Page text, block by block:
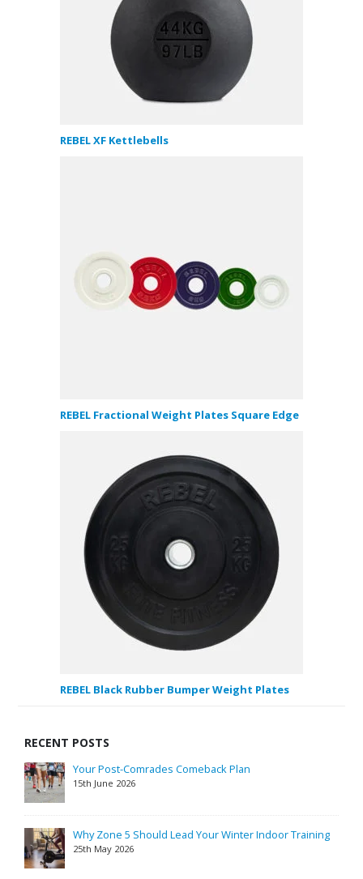
REBEL XF Kettlebells
REBEL Fractional Weight Plates Square Edge
REBEL Black Rubber Bumper Weight Plates
RECENT POSTS
Your Post-Comrades Comeback Plan
15th June 2026
Why Zone 5 Should Lead Your Winter Indoor Training
25th May 2026